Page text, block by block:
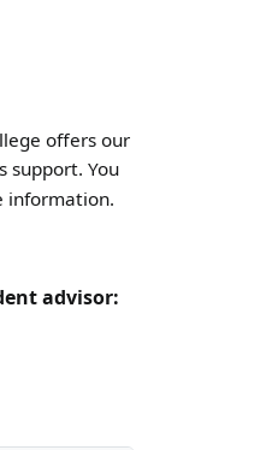
offers our
support. You
information.
advisor: